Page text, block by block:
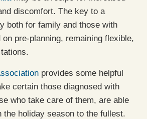
discomfort. The key to a
both for family and those with
pre-planning, remaining flexible,
provides some helpful
certain those diagnosed with
who take care of them, are able
the holiday season to the fullest.